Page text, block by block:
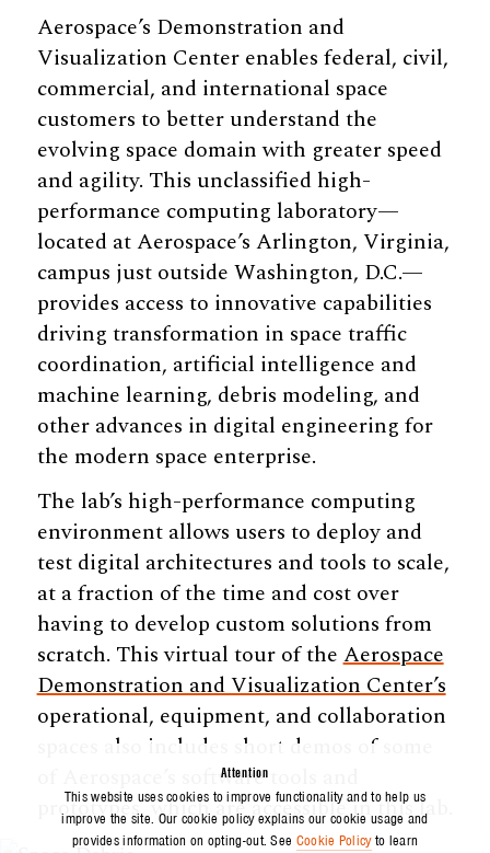
Attention
This website uses cookies to improve functionality and to help us
improve the site. Our cookie policy explains our cookie usage and
provides information on opting-out. See Cookie Policyto learn
Aerospace’s Demonstration and
Visualization Center enables federal, civil,
commercial, and international space
customers to better understand the
evolving space domain with greater speed
and agility. This unclassified high-
performance computing laboratory—
located at Aerospace’s Arlington, Virginia,
campus just outside Washington, D.C.—
provides access to innovative capabilities
driving transformation in space traffic
coordination, artificial intelligence and
machine learning, debris modeling, and
other advances in digital engineering for
the modern space enterprise.
The lab’s high-performance computing
environment allows users to deploy and
test digital architectures and tools to scale,
at a fraction of the time and cost over
having to develop custom solutions from
scratch. This virtual tour of theAerospace
Demonstration and Visualization Center’s
operational, equipment, and collaboration
spaces also includes short demos of some
of Aerospace’s software tools and
prototypes, which are accessible in this lab.